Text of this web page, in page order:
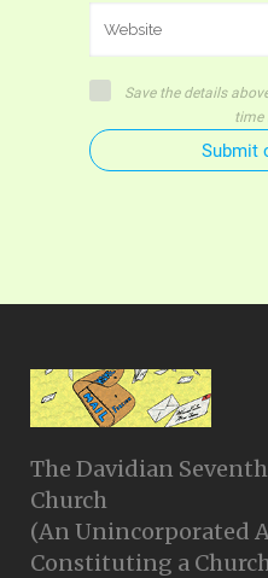
Save the details
time
Submit
The Davidian
Church
(An Unincorporated
Constituting a